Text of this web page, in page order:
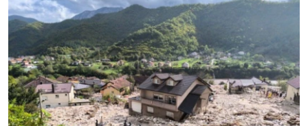
MOLDOVA
SERBIA
UKRAINE
INVESTIGATIONS
RFE/RL INVESTIGATES
SCHEMES
SYSTEMA
NEWSLETTERS
WIDER EUROPE BY RIKARD JOZWIAK
THE RUNDOWN
PODCASTS
MAJLIS
SHARE TIPS SECURELY
BYPASS BLOCKING